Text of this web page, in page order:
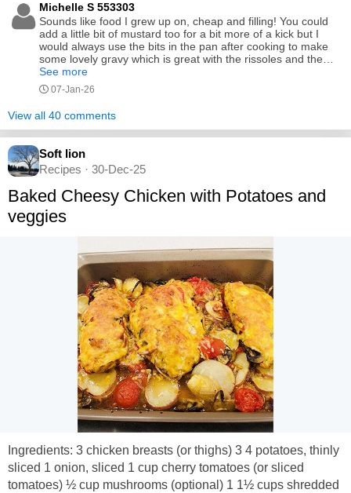
like. I enjoyed with some roast carrots and potatoes.
Michelle S 553303
Sounds like food I grew up on, cheap and filling! You could
add a little bit of mustard too for a bit more of a kick but I
would always use the bits in the pan after cooking to make
some lovely gravy which is great with the rissoles and the
potatoes! Simple comfort food! Thanks for sharing.
See more
07-Jan-26
View all 40 comments
Soft lion
Recipes · 30-Dec-25
Baked Cheesy Chicken with Potatoes and
veggies
Ingredients: 3 chicken breasts (or thighs) 3 4 potatoes, thinly
sliced 1 onion, sliced 1 cup cherry tomatoes (or sliced
tomatoes) ½ cup mushrooms (optional) 1 1½ cups shredded